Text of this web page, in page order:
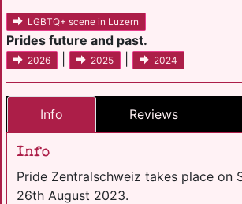
LGBTQ+ scene in Luzern
Prides future and past.
2026 2025 2024
Info Reviews
Info
Pride Zentralschweiz takes place on
26th August 2023.